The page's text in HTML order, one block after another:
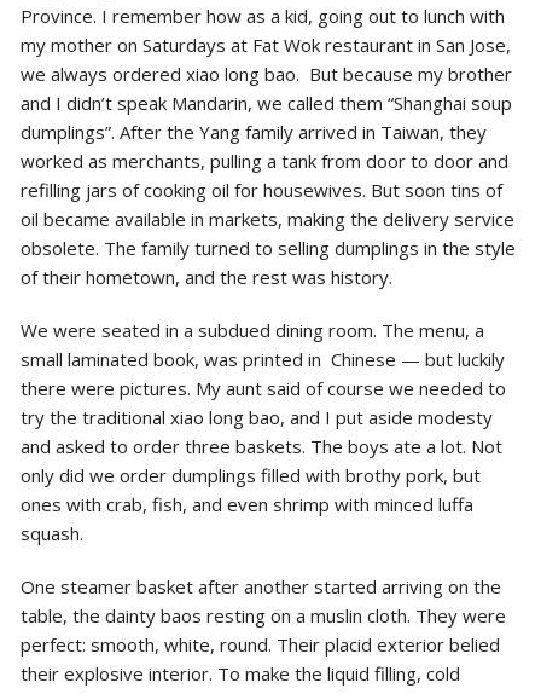
Province. I remember how as a kid, going out to lunch with
my mother on Saturdays at Fat Wok restaurant in San Jose,
we always ordered xiao long bao. But because my brother
and I didn’t speak Mandarin, we called them “Shanghai soup
dumplings”. After the Yang family arrived in Taiwan, they
worked as merchants, pulling a tank from door to door and
refilling jars of cooking oil for housewives. But soon tins of
oil became available in markets, making the delivery service
obsolete. The family turned to selling dumplings in the style
of their hometown, and the rest was history.
We were seated in a subdued dining room. The menu, a
small laminated book, was printed in Chinese — but luckily
there were pictures. My aunt said of course we needed to
try the traditional xiao long bao, and I put aside modesty
and asked to order three baskets. The boys ate a lot. Not
only did we order dumplings filled with brothy pork, but
ones with crab, fish, and even shrimp with minced luffa
squash.
One steamer basket after another started arriving on the
table, the dainty baos resting on a muslin cloth. They were
perfect: smooth, white, round. Their placid exterior belied
their explosive interior. To make the liquid filling, cold